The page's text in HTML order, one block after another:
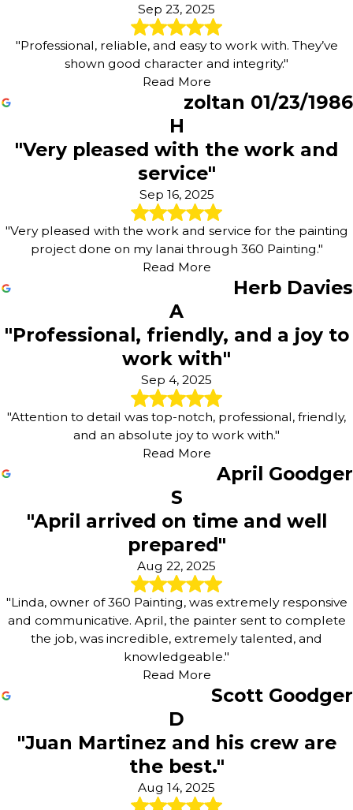
Sep 23, 2025
"Professional, reliable, and easy to work with. They’ve
shown good character and integrity."
Read More
zoltan 01/23/1986
H
"Very pleased with the work and
service"
Sep 16, 2025
"Very pleased with the work and service for the painting
project done on my lanai through 360 Painting."
Read More
Herb Davies
A
"Professional, friendly, and a joy to
work with"
Sep 4, 2025
"Attention to detail was top-notch, professional, friendly,
and an absolute joy to work with."
Read More
April Goodger
S
"April arrived on time and well
prepared"
Aug 22, 2025
"Linda, owner of 360 Painting, was extremely responsive
and communicative. April, the painter sent to complete
the job, was incredible, extremely talented, and
knowledgeable."
Read More
Scott Goodger
D
"Juan Martinez and his crew are
the best."
Aug 14, 2025